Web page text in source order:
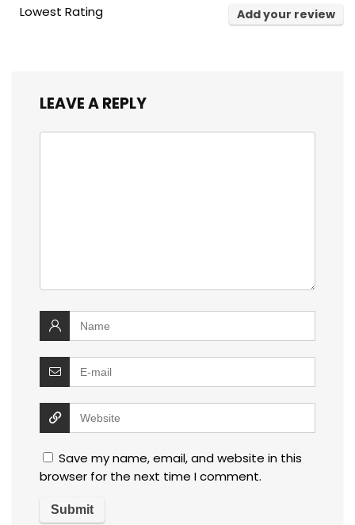
Lowest Rating Add your review
LEAVE A REPLY
Save my name, email, and website in this
browser for the next time I comment.